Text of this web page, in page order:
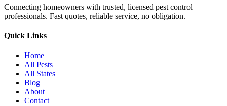
Connecting homeowners with trusted, licensed pest control
professionals. Fast quotes, reliable service, no obligation.
Quick Links
Home
All Pests
All States
Blog
About
Contact